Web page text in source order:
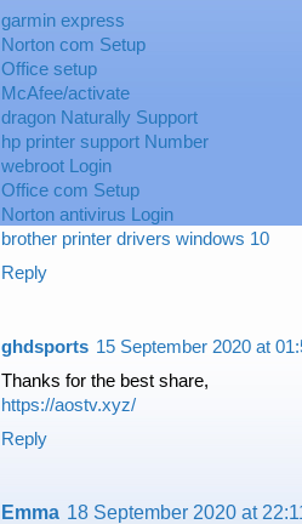
garmin express
Norton com Setup
Office setup
McAfee/activate
dragon Naturally Support
hp printer support Number
webroot Login
Office com Setup
Norton antivirus Login
brother printer drivers windows 10
Reply
ghdsports 15 September 2020 at
Thanks for the best share,
https://aostv.xyz/
Reply
Emma 18 September 2020 at